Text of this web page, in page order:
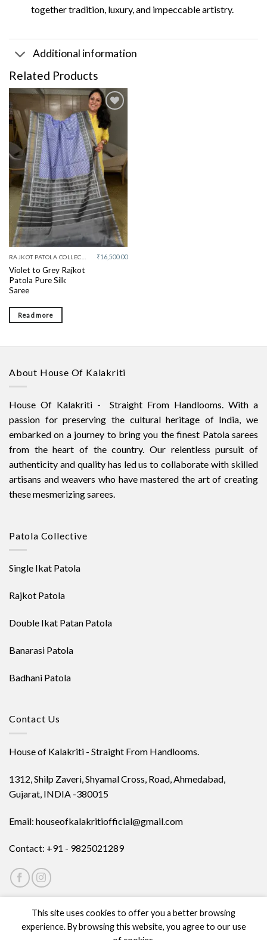
together tradition, luxury, and impeccable artistry.
Additional information
Related Products
Add to
wishlist
Violet to Grey Rajkot
Patola Pure Silk
Saree
₹16,500.00
Read more
About House Of Kalakriti
House Of Kalakriti - Straight From Handlooms. With a
passion for preserving the cultural heritage of India, we
embarked on a journey to bring you the finest Patola sarees
from the heart of the country. Our relentless pursuit of
authenticity and quality has led us to collaborate with skilled
artisans and weavers who have mastered the art of creating
these mesmerizing sarees.
Patola Collective
Single Ikat Patola
Rajkot Patola
Double Ikat Patan Patola
Banarasi Patola
Badhani Patola
Contact Us
House of Kalakriti - Straight From Handlooms.
1312, Shilp Zaveri, Shyamal Cross, Road, Ahmedabad,
Gujarat, INDIA -380015
Email: houseofkalakritiofficial@gmail.com
Contact: +91 - 9825021289
This site uses cookies to offer you a better browsing
experience. By browsing this website, you agree to our use